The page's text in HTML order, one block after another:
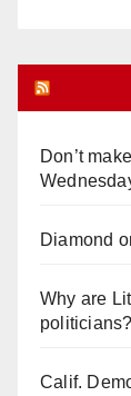
Don’t
Diamond
Why are
politicians?
Calif.